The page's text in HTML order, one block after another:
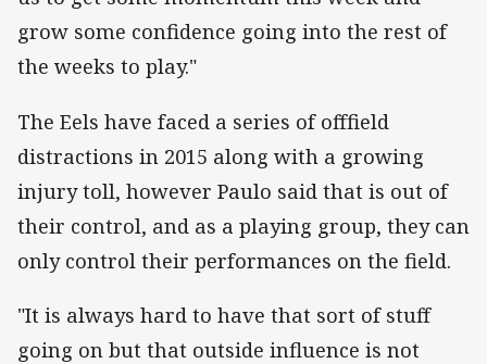
grow some confidence going into the rest of
the weeks to play."
The Eels have faced a series of offfield
distractions in 2015 along with a growing
injury toll, however Paulo said that is out of
their control, and as a playing group, they can
only control their performances on the field.
"It is always hard to have that sort of stuff
going on but that outside influence is not